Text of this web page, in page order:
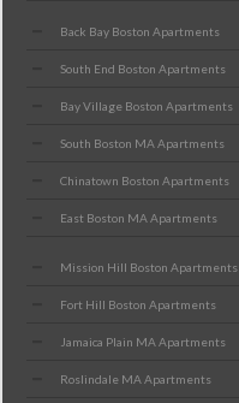
Back Bay Boston Apartments
South End Boston Apartments
Bay Village Boston Apartments
South Boston MA Apartments
Chinatown Boston Apartments
East Boston MA Apartments
Mission Hill Boston Apartments
Fort Hill Boston Apartments
Jamaica Plain MA Apartments
Roslindale MA Apartments